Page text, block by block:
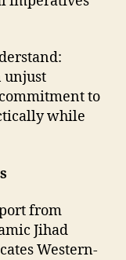
unjust
to
while
from
Jihad
Western-